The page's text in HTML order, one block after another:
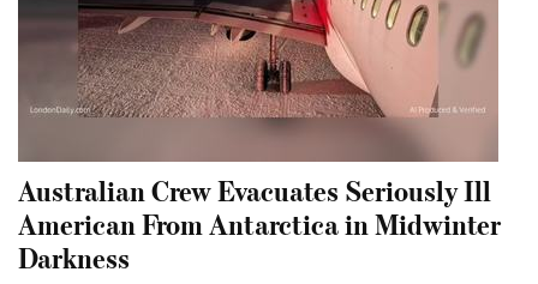
Australian Crew Evacuates Seriously Ill
American From Antarctica in Midwinter
Darkness